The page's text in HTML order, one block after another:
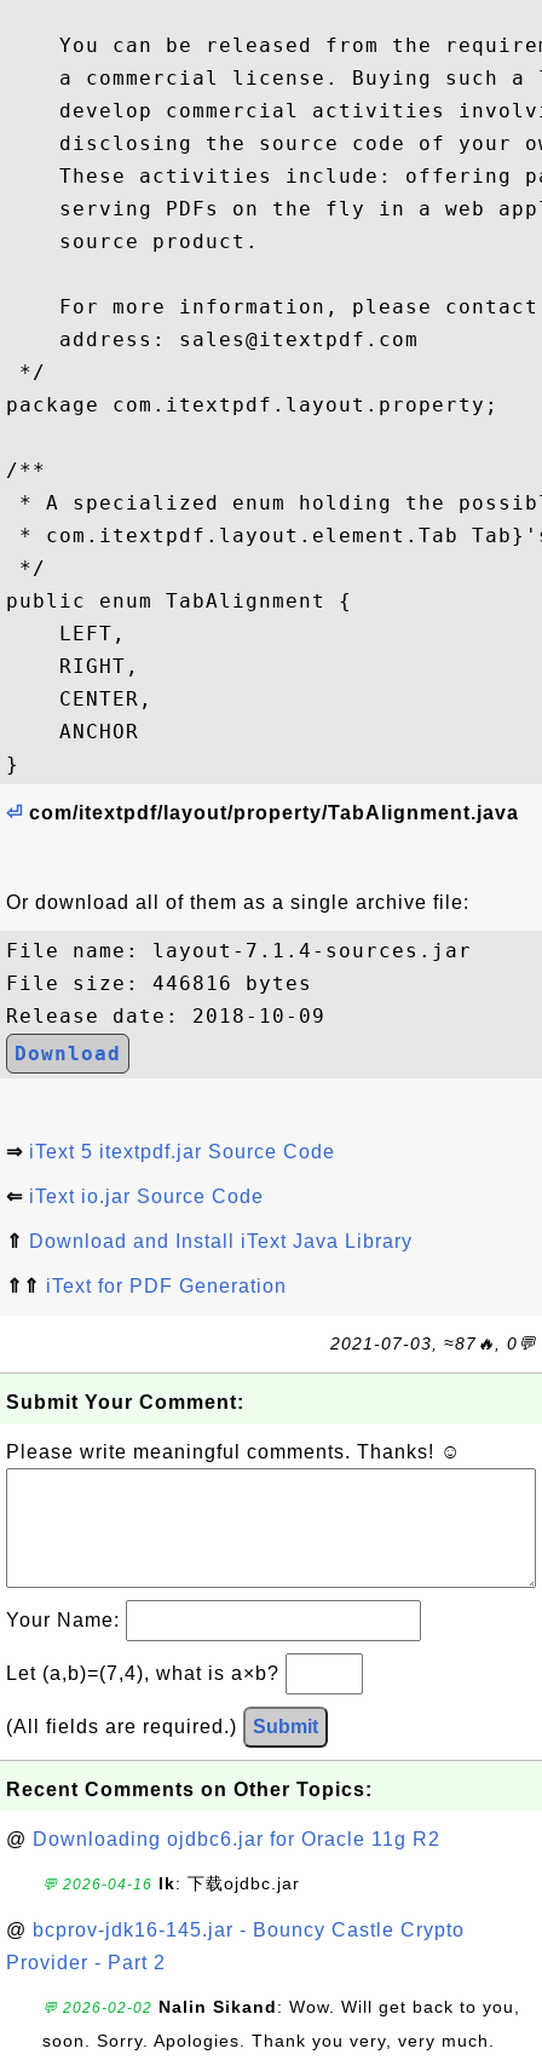
You can be released from the
a commercial license. Buying such a
develop commercial activities
disclosing the source code of your
These activities include: offering
serving PDFs on the fly in a web
    source product.
For more information, please
    address: sales@itextpdf.com
*/
package com.itextpdf.layout.property;
/**
* A specialized enum holding the
* com.itextpdf.layout.element.Tab
*/
public enum TabAlignment {
    LEFT,
    RIGHT,
    CENTER,
    ANCHOR
⏎ com/itextpdf/layout/property/TabAlignment.java
Or download all of them as a single archive file:
File name: layout-7.1.4-sources.jar
File size: 446816 bytes
Download
⇒ iText 5 itextpdf.jar Source Code
⇐ iText io.jar Source Code
⇑ Download and Install iText Java Library
⇑⇑ iText for PDF Generation
2021-07-03, ≈87🔥, 0💬
Submit Your Comment:
Please write meaningful comments. Thanks! ☺
Your Name:
Let (a,b)=(7,4), what is a×b?
(All fields are required.) Submit
Recent Comments on Other Topics:
@ Downloading ojdbc6.jar for Oracle 11g R2
💬 2026-04-16 lk: 下载ojdbc.jar
@ bcprov-jdk16-145.jar - Bouncy Castle Crypto
Provider - Part 2
💬 2026-02-02 Nalin Sikand: Wow. Will get back to you,
soon. Sorry. Apologies. Thank you very, very much.